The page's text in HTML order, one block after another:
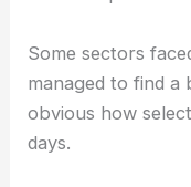
lately. That’s not
constant push
Some sectors